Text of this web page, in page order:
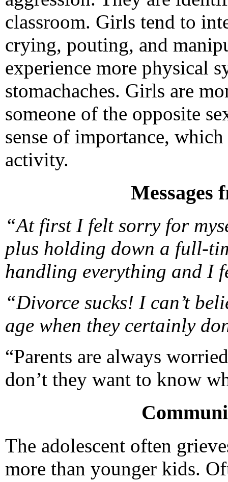
classroom. Girls tend to
crying, pouting, and
experience more physical
stomachaches. Girls are
someone of the opposite
sense of importance,
activity.
Messages
“At first I felt sorry for
plus holding down a full-
handling everything and I
“Divorce sucks! I can’t
age when they certainly
“Parents are always
don’t they want to know
The adolescent often
more than younger kids.